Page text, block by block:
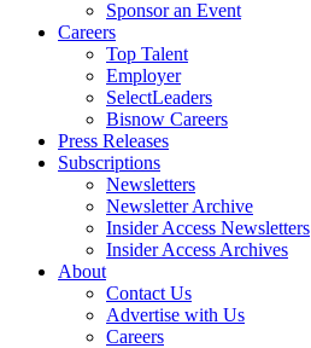
Sponsor an Event
Careers
Top Talent
Employer
SelectLeaders
Bisnow Careers
Press Releases
Subscriptions
Newsletters
Newsletter Archive
Insider Access Newsletters
Insider Access Archives
About
Contact Us
Advertise with Us
Careers